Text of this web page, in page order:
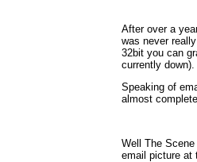
After over a
was never
32bit you can
currently down).
Speaking of
almost
Well The
email picture at